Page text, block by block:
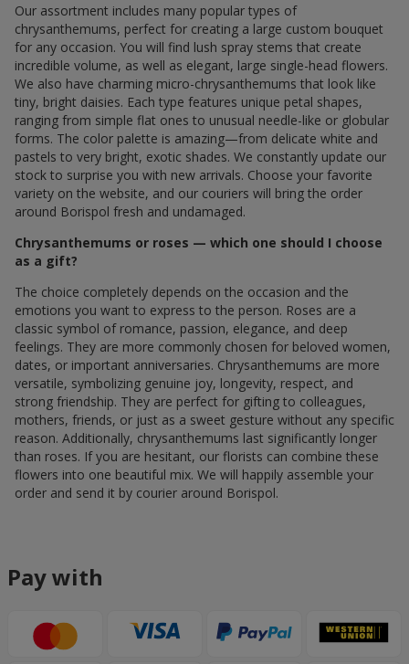
Our assortment includes many popular types of
chrysanthemums, perfect for creating a large custom bouquet
for any occasion. You will find lush spray stems that create
incredible volume, as well as elegant, large single-head flowers.
We also have charming micro-chrysanthemums that look like
tiny, bright daisies. Each type features unique petal shapes,
ranging from simple flat ones to unusual needle-like or globular
forms. The color palette is amazing—from delicate white and
pastels to very bright, exotic shades. We constantly update our
stock to surprise you with new arrivals. Choose your favorite
variety on the website, and our couriers will bring the order
around Borispol fresh and undamaged.
Chrysanthemums or roses — which one should I choose
as a gift?
The choice completely depends on the occasion and the
emotions you want to express to the person. Roses are a
classic symbol of romance, passion, elegance, and deep
feelings. They are more commonly chosen for beloved women,
dates, or important anniversaries. Chrysanthemums are more
versatile, symbolizing genuine joy, longevity, respect, and
strong friendship. They are perfect for gifting to colleagues,
mothers, friends, or just as a sweet gesture without any specific
reason. Additionally, chrysanthemums last significantly longer
than roses. If you are hesitant, our florists can combine these
flowers into one beautiful mix. We will happily assemble your
order and send it by courier around Borispol.
Pay with